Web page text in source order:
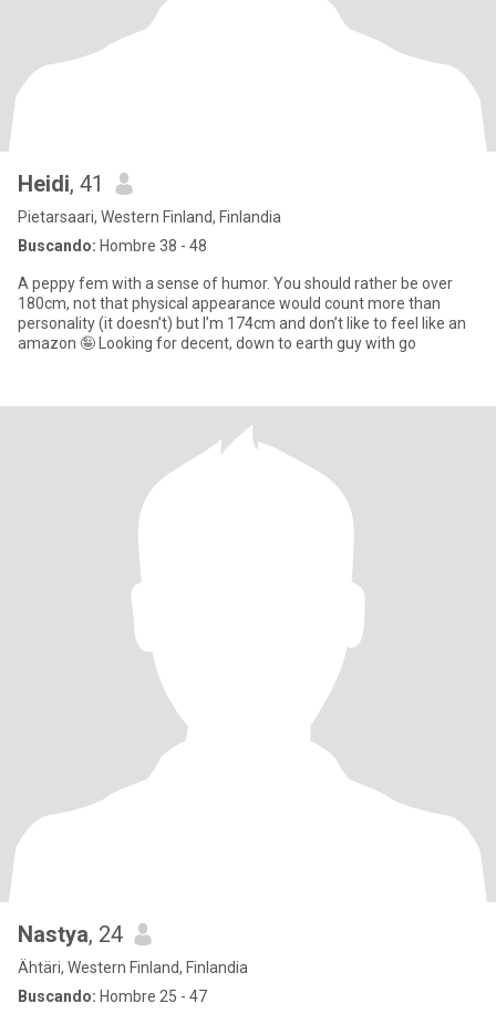
Heidi, 41
Pietarsaari, Western Finland, Finlandia
Buscando: Hombre 38 - 48
A peppy fem with a sense of humor. You should rather be over
180cm, not that physical appearance would count more than
personality (it doesn’t) but I’m 174cm and don’t like to feel like an
amazon 🤪 Looking for decent, down to earth guy with go
Nastya, 24
Ähtäri, Western Finland, Finlandia
Buscando: Hombre 25 - 47